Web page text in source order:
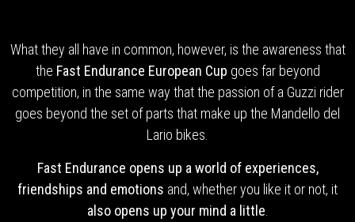
What they all have in common, however, is the awareness that
the Fast Endurance European Cup goes far beyond
competition, in the same way that the passion of a Guzzi rider
goes beyond the set of parts that make up the Mandello del
Lario bikes.
Fast Endurance opens up a world of experiences,
friendships and emotions and, whether you like it or not, it
also opens up your mind a little